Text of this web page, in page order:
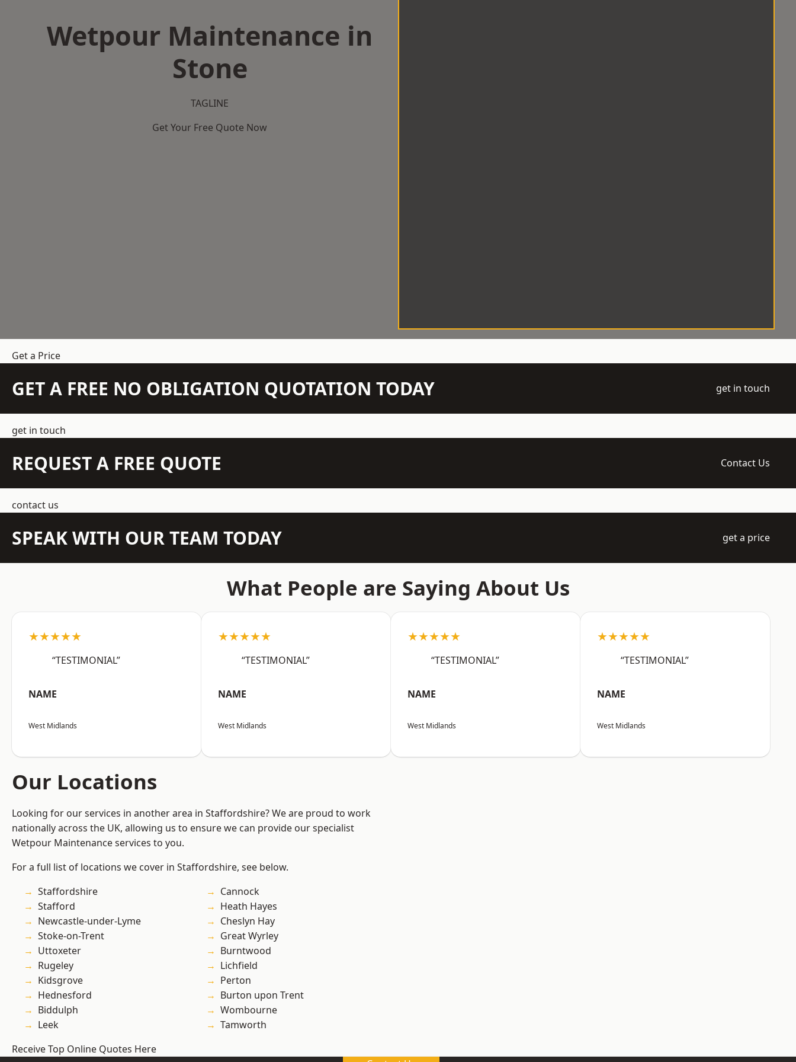
Wetpour Maintenance in
Stone
TAGLINE
Get Your Free Quote Now
Get a Price
GET A FREE NO OBLIGATION QUOTATION TODAY get in touch
get in touch
REQUEST A FREE QUOTE Contact Us
contact us
SPEAK WITH OUR TEAM TODAY get a price
What People are Saying About Us
★★★★★
“TESTIMONIAL”
NAME
West Midlands
★★★★★
“TESTIMONIAL”
NAME
West Midlands
★★★★★
“TESTIMONIAL”
NAME
West Midlands
★★★★★
“TESTIMONIAL”
NAME
West Midlands
Our Locations
Looking for our services in another area in Staffordshire? We are proud to work
nationally across the UK, allowing us to ensure we can provide our specialist
Wetpour Maintenance services to you.
For a full list of locations we cover in Staffordshire, see below.
Staffordshire
Stafford
Newcastle-under-Lyme
Stoke-on-Trent
Uttoxeter
Rugeley
Kidsgrove
Hednesford
Biddulph
Leek
Cannock
Heath Hayes
Cheslyn Hay
Great Wyrley
Burntwood
Lichfield
Perton
Burton upon Trent
Wombourne
Tamworth
Receive Top Online Quotes Here